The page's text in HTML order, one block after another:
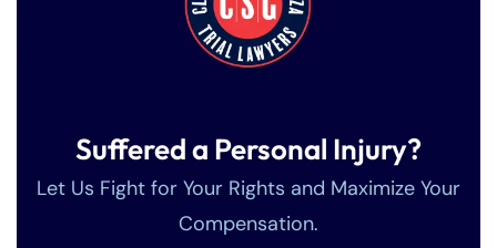
Suffered a Personal Injury?
Let Us Fight for Your Rights and Maximize Your
Compensation.